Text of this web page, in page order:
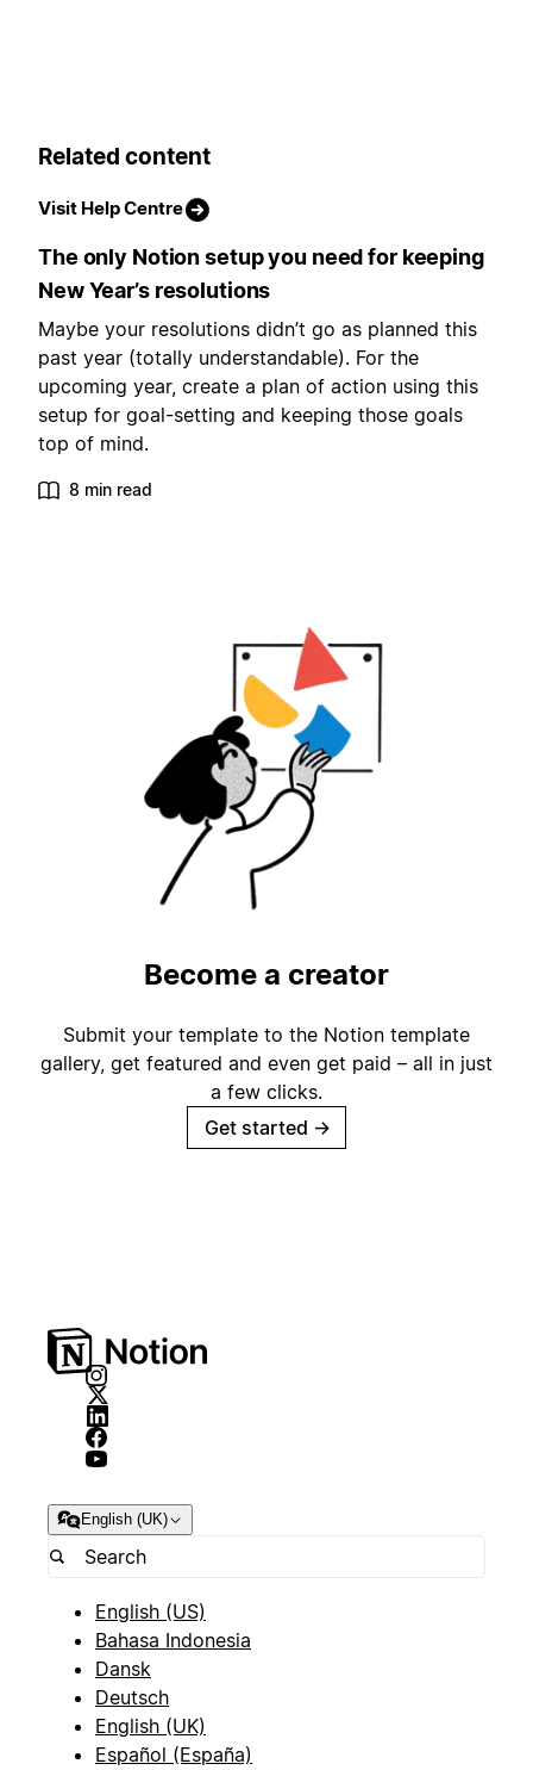
Related content
Visit Help Centre
The only Notion setup you need for keeping
New Year’s resolutions
Maybe your resolutions didn’t go as planned this
past year (totally understandable). For the
upcoming year, create a plan of action using this
setup for goal-setting and keeping those goals
top of mind.
8 min read
Become a creator
Submit your template to the Notion template
gallery, get featured and even get paid – all in just
a few clicks.
Get started →
English (UK)
English (US)
Bahasa Indonesia
Dansk
Deutsch
English (UK)
Español (España)